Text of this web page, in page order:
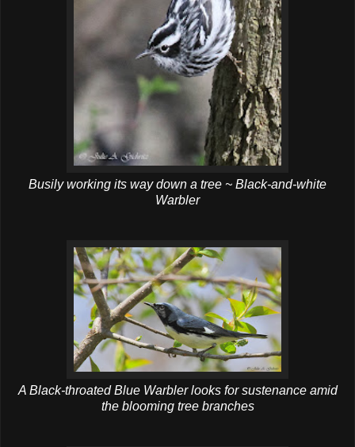
Busily working its way down a tree ~ Black-and-white
Warbler
A Black-throated Blue Warbler looks for sustenance amid
the blooming tree branches